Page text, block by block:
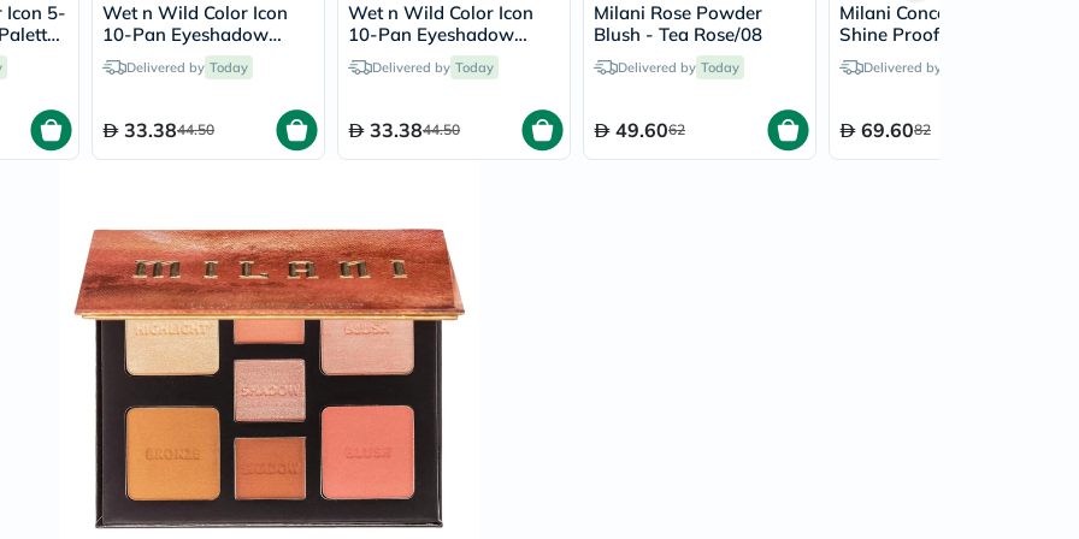
Prostate
Health
Vitamins
Multivitamins
Vitamin
B
D
Vitamin
E
Minerals
Magnesium
Calcium
Potassium
Selenium
Chromium
&
Lifestyle
Icon 5-
Wet n Wild Color Icon
10-Pan Eyeshadow
Palette - Lights Off
Delivered by Today
33.3844.50
Wet n Wild Color Icon
10-Pan Eyeshadow
Palette - Call Me
Sunshine
Delivered by Today
33.3844.50
Milani Rose Powder
Blush - Tea Rose/08
Delivered by Today
49.6062
Milani Conceal + Perfect
Shine Proof Powder -
Nude/02
Delivered by
69.6082